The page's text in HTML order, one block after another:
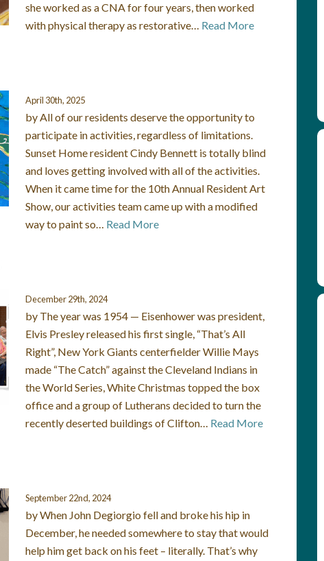
she worked as a CNA for four years, then worked
with physical therapy as restorative… Read More
April 30th, 2025
by All of our residents deserve the opportunity to
participate in activities, regardless of limitations.
Sunset Home resident Cindy Bennett is totally blind
and loves getting involved with all of the activities.
When it came time for the 10th Annual Resident Art
Show, our activities team came up with a modified
way to paint so… Read More
December 29th, 2024
by The year was 1954 — Eisenhower was president,
Elvis Presley released his first single, “That’s All
Right”, New York Giants centerfielder Willie Mays
made “The Catch” against the Cleveland Indians in
the World Series, White Christmas topped the box
office and a group of Lutherans decided to turn the
recently deserted buildings of Clifton… Read More
September 22nd, 2024
by When John Degiorgio fell and broke his hip in
December, he needed somewhere to stay that would
help him get back on his feet – literally. That’s why